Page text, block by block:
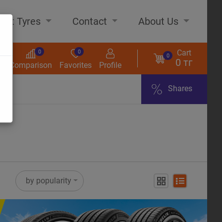
Tyres Contact About Us
Comparison
0
Favorites
0
Profile
0 Cart
0 тг
Shares
by popularity